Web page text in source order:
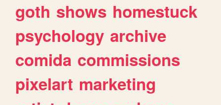
goth shows homestuck
psychology archive
comida commissions
pixelart marketing